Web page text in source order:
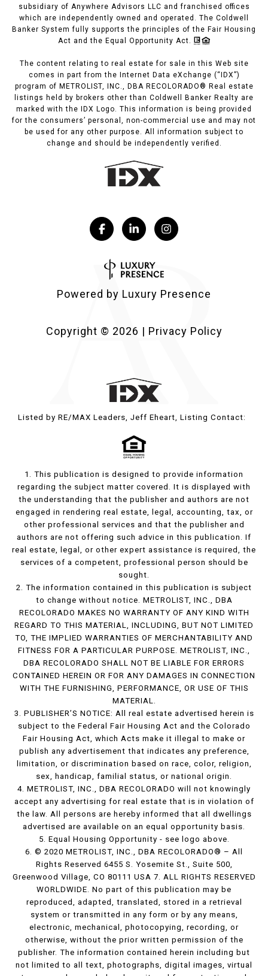
subsidiary of Anywhere Advisors LLC and franchised offices
which are independently owned and operated. The Coldwell
Banker System fully supports the principles of the Fair Housing
Act and the Equal Opportunity Act.
The content relating to real estate for sale in this Web site
comes in part from the Internet Data eXchange (“IDX”)
program of METROLIST, INC., DBA RECOLORADO® Real estate
listings held by brokers other than Coldwell Banker Realty are
marked with the IDX Logo. This information is being provided
for the consumers’ personal, non-commercial use and may not
be used for any other purpose. All information subject to
change and should be independently verified.
Powered by Luxury Presence
Copyright © 2026 | Privacy Policy
Listed by RE/MAX Leaders, Jeff Eheart, Listing Contact:
1. This publication is designed to provide information
regarding the subject matter covered. It is displayed with
the understanding that the publisher and authors are not
engaged in rendering real estate, legal, accounting, tax, or
other professional services and that the publisher and
authors are not offering such advice in this publication. If
real estate, legal, or other expert assistance is required, the
services of a competent, professional person should be
sought.
2. The information contained in this publication is subject
to change without notice. METROLIST, INC., DBA
RECOLORADO MAKES NO WARRANTY OF ANY KIND WITH
REGARD TO THIS MATERIAL, INCLUDING, BUT NOT LIMITED
TO, THE IMPLIED WARRANTIES OF MERCHANTABILITY AND
FITNESS FOR A PARTICULAR PURPOSE. METROLIST, INC.,
DBA RECOLORADO SHALL NOT BE LIABLE FOR ERRORS
CONTAINED HEREIN OR FOR ANY DAMAGES IN CONNECTION
WITH THE FURNISHING, PERFORMANCE, OR USE OF THIS
MATERIAL.
3. PUBLISHER’S NOTICE: All real estate advertised herein is
subject to the Federal Fair Housing Act and the Colorado
Fair Housing Act, which Acts make it illegal to make or
publish any advertisement that indicates any preference,
limitation, or discrimination based on race, color, religion,
sex, handicap, familial status, or national origin.
4. METROLIST, INC., DBA RECOLORADO will not knowingly
accept any advertising for real estate that is in violation of
the law. All persons are hereby informed that all dwellings
advertised are available on an equal opportunity basis.
5. Equal Housing Opportunity - see logo above.
6. © 2020 METROLIST, INC., DBA RECOLORADO® – All
Rights Reserved 6455 S. Yosemite St., Suite 500,
Greenwood Village, CO 80111 USA 7. ALL RIGHTS RESERVED
WORLDWIDE. No part of this publication may be
reproduced, adapted, translated, stored in a retrieval
system or transmitted in any form or by any means,
electronic, mechanical, photocopying, recording, or
otherwise, without the prior written permission of the
publisher. The information contained herein including but
not limited to all text, photographs, digital images, virtual